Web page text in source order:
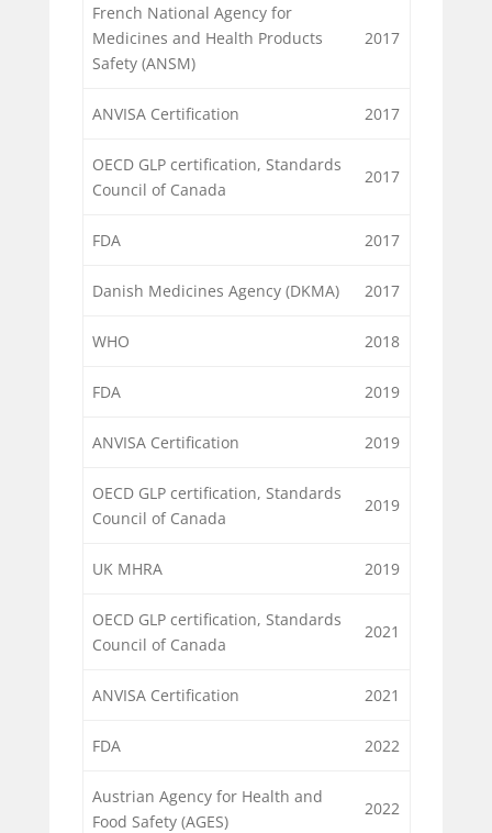
French National Agency for
Medicines and Health Products
Safety (ANSM)
2017
ANVISA Certification 2017
OECD GLP certification, Standards
Council of Canada
2017
FDA 2017
Danish Medicines Agency (DKMA) 2017
WHO 2018
FDA 2019
ANVISA Certification 2019
OECD GLP certification, Standards
Council of Canada
2019
UK MHRA 2019
OECD GLP certification, Standards
Council of Canada
2021
ANVISA Certification 2021
FDA 2022
Austrian Agency for Health and
Food Safety (AGES)
2022